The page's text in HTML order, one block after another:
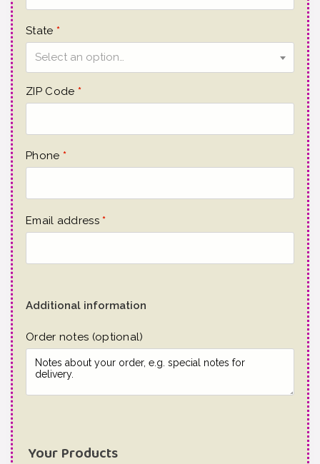
State *
Select an option…
ZIP Code *
Phone *
Email address*
Additional information
Order notes (optional)
Your Products